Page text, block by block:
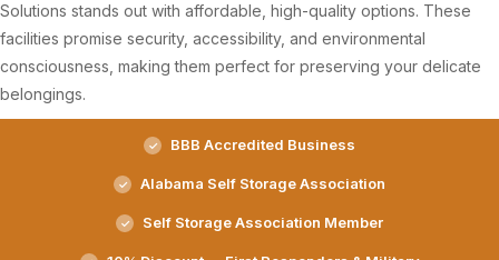
Solutions stands out with affordable, high-quality options. These
facilities promise security, accessibility, and environmental
consciousness, making them perfect for preserving your delicate
belongings.
BBB Accredited Business
Alabama Self Storage Association
Self Storage Association Member